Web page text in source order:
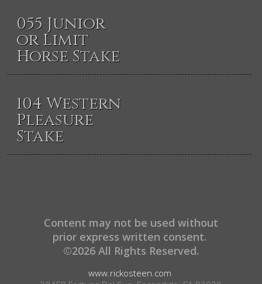
055 Junior
or Limit
Horse Stake
104 Western
Pleasure
Stake
Content may not be used without
prior express written consent.
©2026 All Rights Reserved.
www.rickosteen.com